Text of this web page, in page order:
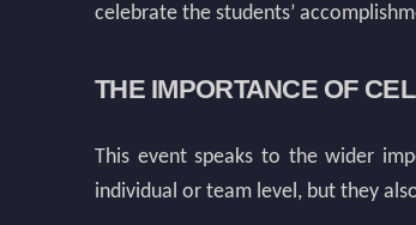
celebrate the students’
THE IMPORTANCE OF
This event speaks to the wider
individual or team level, but they